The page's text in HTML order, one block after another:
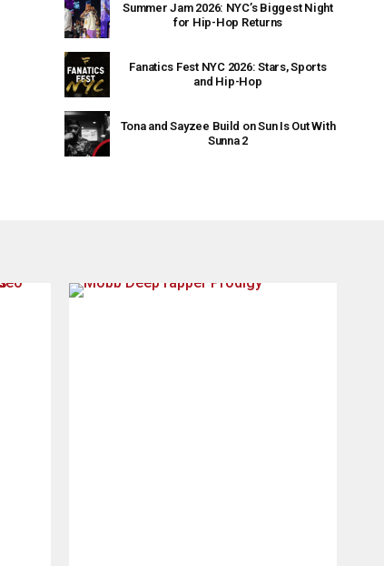
Summer Jam 2026: NYC’s Biggest Night
for Hip-Hop Returns
Fanatics Fest NYC 2026: Stars, Sports
and Hip-Hop
Tona and Sayzee Build on Sun Is Out With
Sunna 2